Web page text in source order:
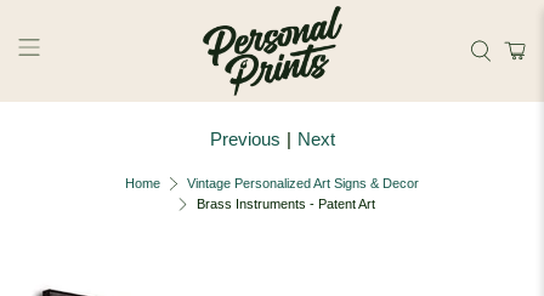
Home
Vintage Personalized Art Signs & Decor
Brass Instruments - Patent Art
Previous | Next